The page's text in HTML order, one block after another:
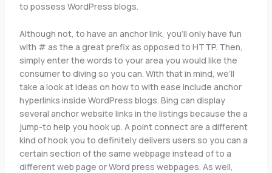
to possess WordPress blogs.
Although not, to have an anchor link, you’ll only have fun
with # as the a great prefix as opposed to HTTP. Then,
simply enter the words to your area you would like the
consumer to diving so you can. With that in mind, we’ll
take a look at ideas on how to with ease include anchor
hyperlinks inside WordPress blogs. Bing can display
several anchor website links in the listings because the a
jump-to help you hook up. A point connect are a different
kind of hook you to definitely delivers users so you can a
certain section of the same webpage instead of to a
different web page or Word press webpages. As well,